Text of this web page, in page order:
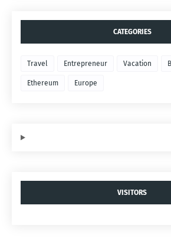
CATEGORIES
Travel Entrepreneur Vacation
Ethereum Europe
VISITORS